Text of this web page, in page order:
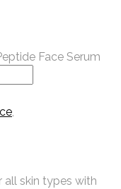
Face Serum
,
all skin types with